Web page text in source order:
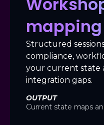
mapping
Structured
compliance,
your current state
integration gaps.
OUTPUT
Current state maps